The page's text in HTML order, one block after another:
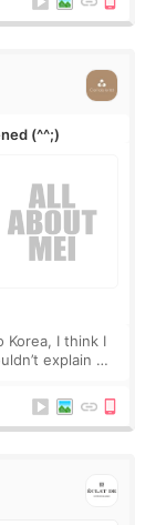
(^^;)
Korea, I think I
explain my